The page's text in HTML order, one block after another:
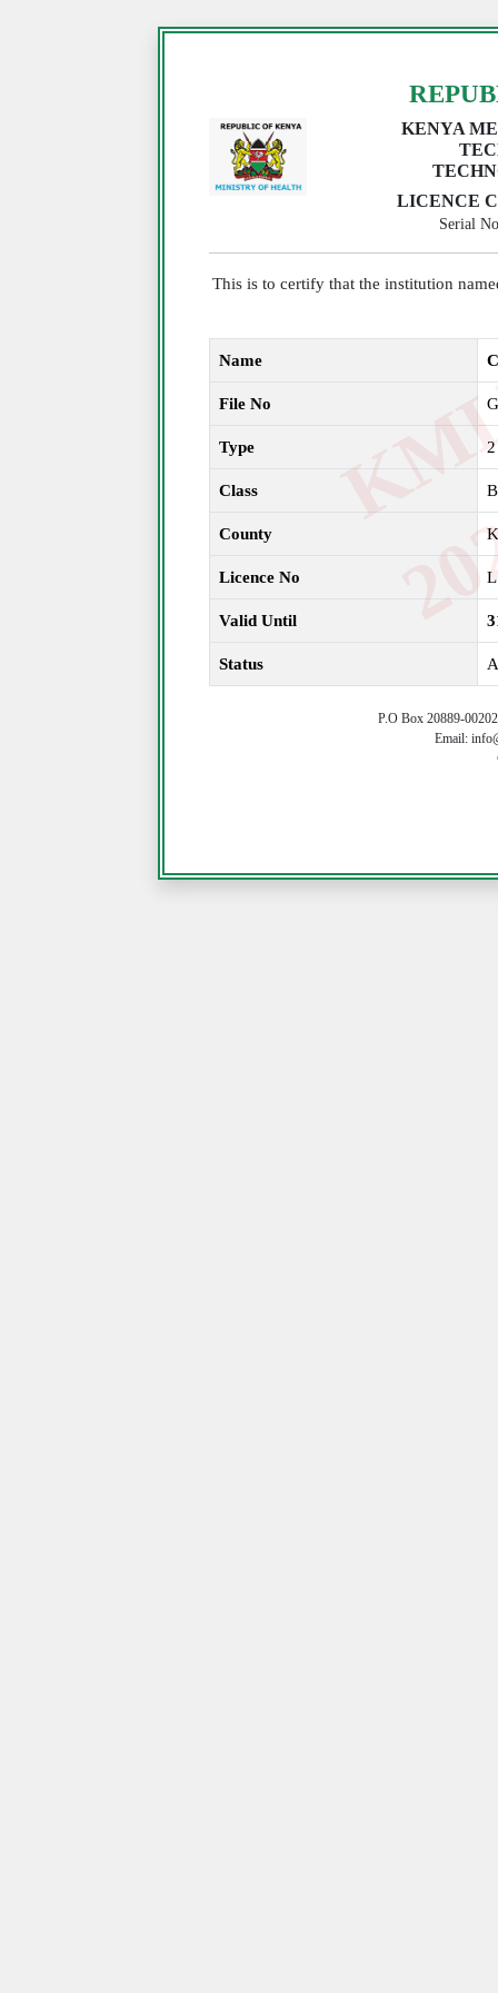
KENYA
LICENCE
Serial
This is to certify that the institution
Name
File No
Type 2
Class B
County
Licence No
Valid Until
Status
P.O Box 20889-
Email: